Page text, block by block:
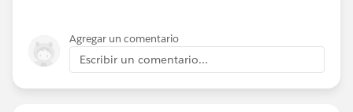
Agregar un comentario
Escribir un comentario...